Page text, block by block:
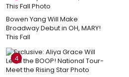
Bowen Yang Will Make
Broadway Debut in OH, MARY!
This Fall
4